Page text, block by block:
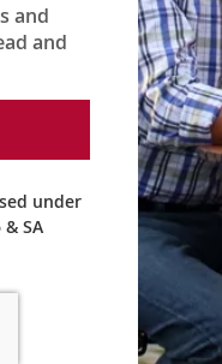
and
and
under
SA